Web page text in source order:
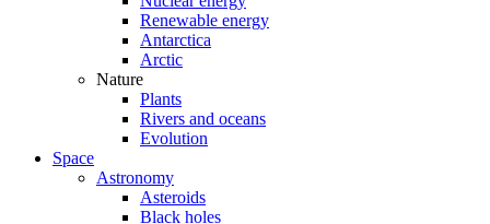
Renewable energy
Antarctica
Arctic
Nature
Plants
Rivers and oceans
Evolution
Space
Astronomy
Asteroids
Black holes